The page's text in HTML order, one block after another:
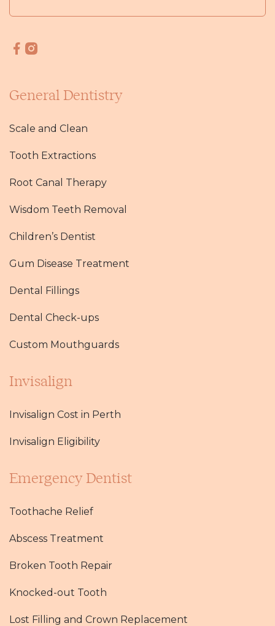
General Dentistry
Scale and Clean
Tooth Extractions
Root Canal Therapy
Wisdom Teeth Removal
Children’s Dentist
Gum Disease Treatment
Dental Fillings
Dental Check-ups
Custom Mouthguards
Invisalign
Invisalign Cost in Perth
Invisalign Eligibility
Emergency Dentist
Toothache Relief
Abscess Treatment
Broken Tooth Repair
Knocked-out Tooth
Lost Filling and Crown Replacement